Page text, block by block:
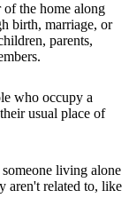
the home along
birth, marriage, or
parents,
who occupy a
usual place of
living alone
aren't related to, like